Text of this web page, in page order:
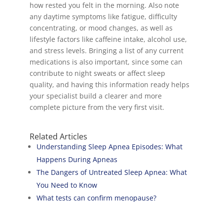
how rested you felt in the morning. Also note
any daytime symptoms like fatigue, difficulty
concentrating, or mood changes, as well as
lifestyle factors like caffeine intake, alcohol use,
and stress levels. Bringing a list of any current
medications is also important, since some can
contribute to night sweats or affect sleep
quality, and having this information ready helps
your specialist build a clearer and more
complete picture from the very first visit.
Related Articles
Understanding Sleep Apnea Episodes: What
Happens During Apneas
The Dangers of Untreated Sleep Apnea: What
You Need to Know
What tests can confirm menopause?